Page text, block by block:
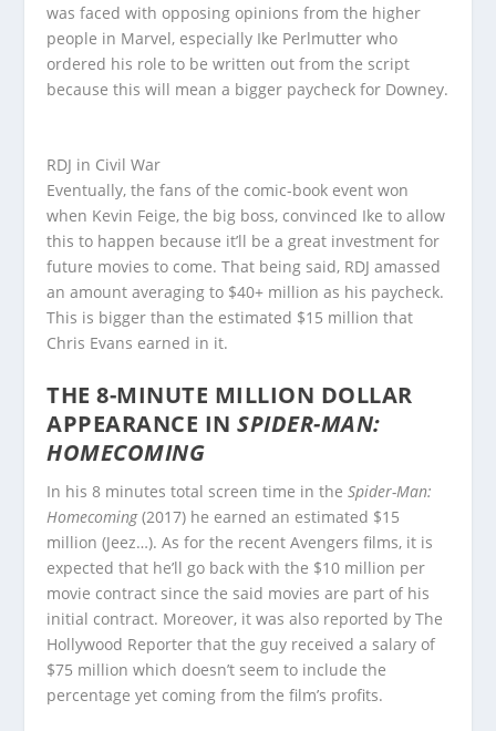
was faced with opposing opinions from the higher
people in Marvel, especially Ike Perlmutter who
ordered his role to be written out from the script
because this will mean a bigger paycheck for Downey.
RDJ in Civil War
Eventually, the fans of the comic-book event won
when Kevin Feige, the big boss, convinced Ike to allow
this to happen because it’ll be a great investment for
future movies to come. That being said, RDJ amassed
an amount averaging to $40+ million as his paycheck.
This is bigger than the estimated $15 million that
Chris Evans earned in it.
THE 8-MINUTE MILLION DOLLAR
APPEARANCE INSPIDER-MAN:
HOMECOMING
In his 8 minutes total screen time in theSpider-Man:
Homecoming(2017) he earned an estimated $15
million (Jeez…). As for the recent Avengers films, it is
expected that he’ll go back with the $10 million per
movie contract since the said movies are part of his
initial contract. Moreover, it was also reported by The
Hollywood Reporter that the guy received a salary of
$75 million which doesn’t seem to include the
percentage yet coming from the film’s profits.